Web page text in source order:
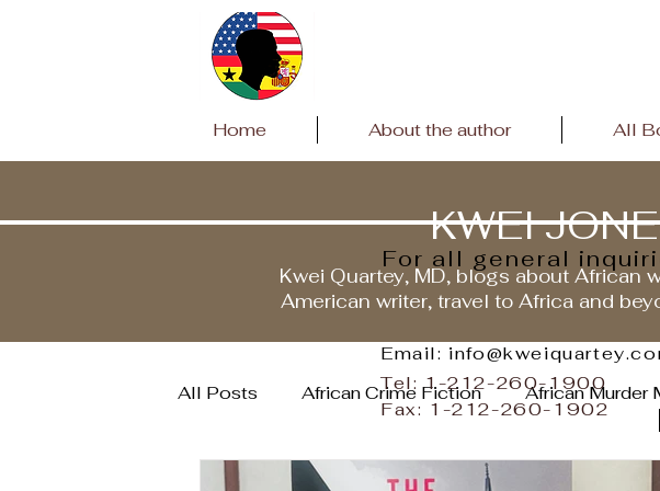
Home About the author All
KWEI
Kwei Quartey, MD, blogs about African
American writer, travel to Africa and
All Posts African Crime Fiction African Murder
Travels to Ghana Covid Pandemic
For all general
Email:
Tel: 1-212-260-1900
Fax: 1-212-260-1902